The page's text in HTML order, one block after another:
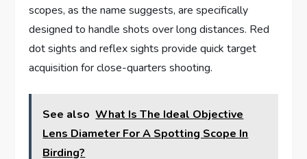
scopes, as the name suggests, are specifically
designed to handle shots over long distances. Red
dot sights and reflex sights provide quick target
acquisition for close-quarters shooting.
See also What Is The Ideal Objective
Lens Diameter For A Spotting Scope In
Birding?